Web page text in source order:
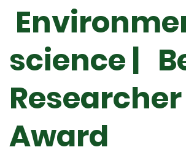
science |
Researcher
Award